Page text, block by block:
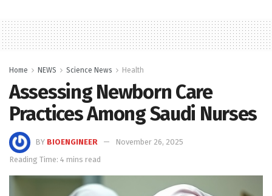
Home NEWS Science News Health
Assessing Newborn Care
Practices Among Saudi Nurses
BY BIOENGINEER
November 26, 2025
Reading Time: 4 mins read